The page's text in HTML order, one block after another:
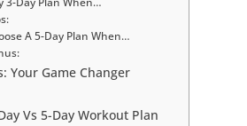
A 5-Day Plan When…
Your Game Changer
Vs 5-Day Workout Plan